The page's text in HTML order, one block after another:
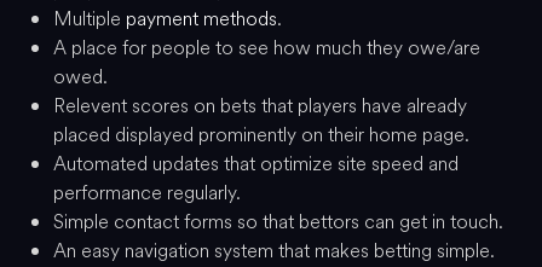
Multiple payment methods.
A place for people to see how much they owe/are
owed.
Relevent scores on bets that players have already
placed displayed prominently on their home page.
Automated updates that optimize site speed and
performance regularly.
Simple contact forms so that bettors can get in touch.
An easy navigation system that makes betting simple.